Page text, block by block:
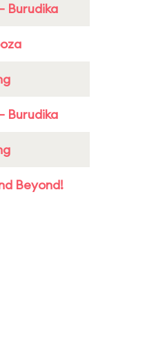
Burudika
Burudika
Beyond!